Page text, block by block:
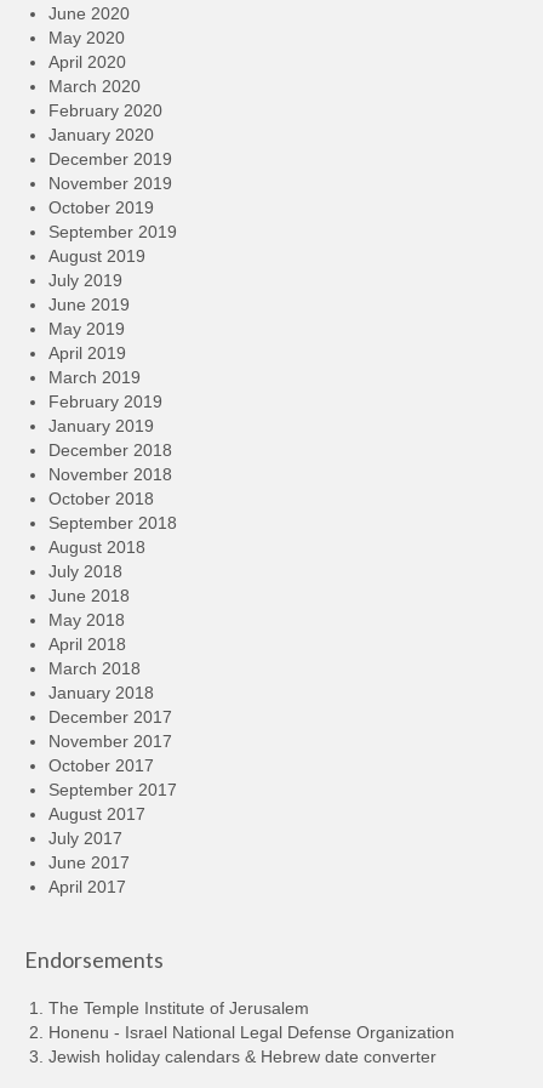
June 2020
May 2020
April 2020
March 2020
February 2020
January 2020
December 2019
November 2019
October 2019
September 2019
August 2019
July 2019
June 2019
May 2019
April 2019
March 2019
February 2019
January 2019
December 2018
November 2018
October 2018
September 2018
August 2018
July 2018
June 2018
May 2018
April 2018
March 2018
January 2018
December 2017
November 2017
October 2017
September 2017
August 2017
July 2017
June 2017
April 2017
Endorsements
The Temple Institute of Jerusalem
Honenu - Israel National Legal Defense Organization
Jewish holiday calendars & Hebrew date converter